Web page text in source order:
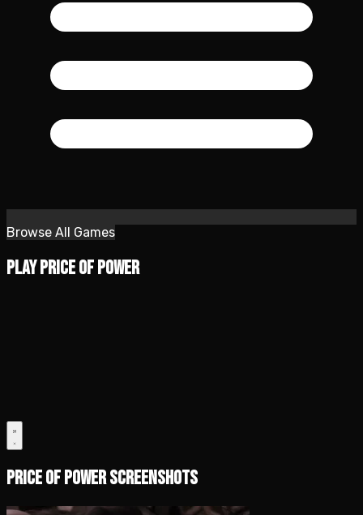
Browse All Games
Play Price of Power
Price of Power Screenshots